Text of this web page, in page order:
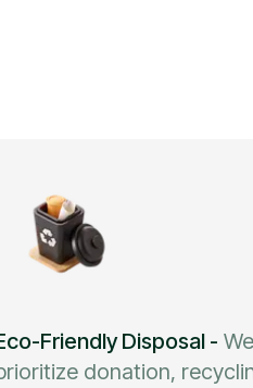
Friendly Disposal- We
donation,